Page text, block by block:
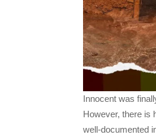
Innocent was
However, there is
well-documented